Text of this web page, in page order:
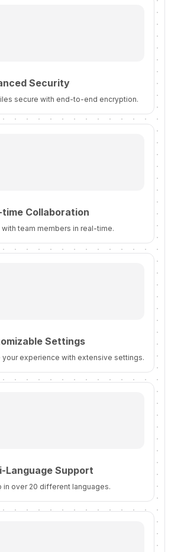
Security
secure with end-to-end encryption.
time Collaboration
team members in real-time.
Settings
your experience with extensive settings.
Language Support
in over 20 different languages.